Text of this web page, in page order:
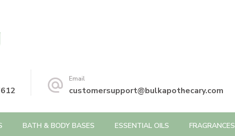
Email
customersupport@bulkapothecary.com
BATH & BODY BASES ESSENTIAL OILS FRAGRANCES